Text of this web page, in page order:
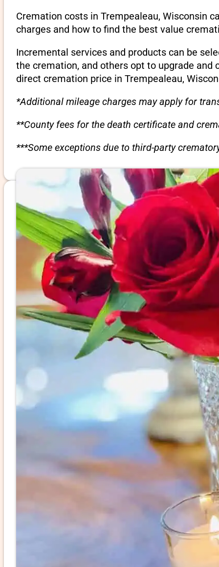
Cremation costs in Trempealeau, Wisconsin
charges and how to find the best value
Incremental services and products can be
the cremation, and others opt to upgrade
direct cremation price in Trempealeau,
*Additional mileage charges may apply for
**County fees for the death certificate and
***Some exceptions due to third-party